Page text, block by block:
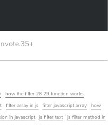
how the filter 28 29 function works
filter array in js filter javascript array
how
in javascript js filter text
js filter method in